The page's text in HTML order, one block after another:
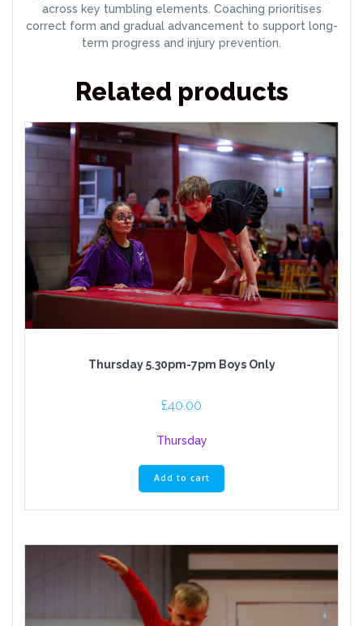
across key tumbling elements. Coaching prioritises
correct form and gradual advancement to support long-
term progress and injury prevention.
Related products
Thursday 5.30pm-7pm Boys Only
£40.00
Thursday
Add to cart